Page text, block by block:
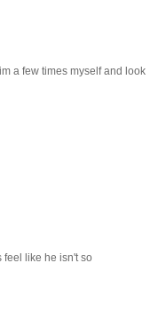
a few times myself and look
feel like he isn't so